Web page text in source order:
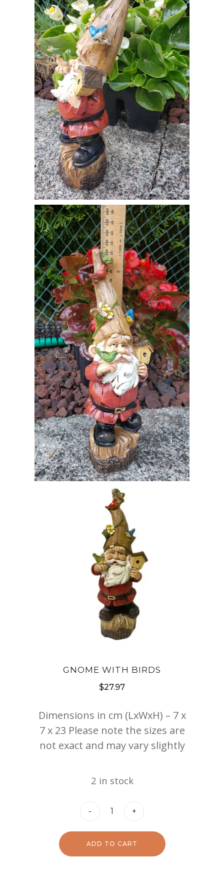
GNOME WITH BIRDS
$27.97
Dimensions in cm (LxWxH) – 7 x
7 x 23 Please note the sizes are
not exact and may vary slightly
2 in stock
Gnome
Birds
quantity
- +
ADD TO CART